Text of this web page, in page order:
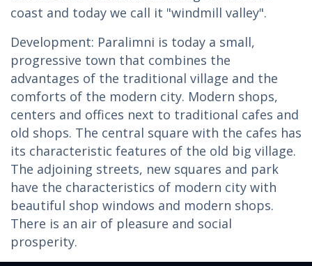
coast and today we call it "windmill valley".
Development: Paralimni is today a small,
progressive town that combines the
advantages of the traditional village and the
comforts of the modern city. Modern shops,
centers and offices next to traditional cafes and
old shops. The central square with the cafes has
its characteristic features of the old big village.
The adjoining streets, new squares and park
have the characteristics of modern city with
beautiful shop windows and modern shops.
There is an air of pleasure and social
prosperity.